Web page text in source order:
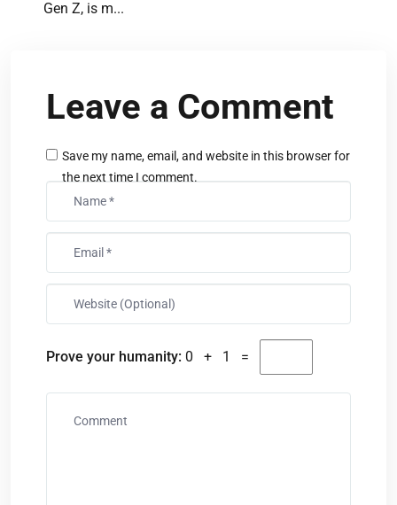
Gen Z, is m...
Leave a Comment
Prove your humanity: 0 + 1 =
Save my name, email, and website in this browser for
the next time I comment.